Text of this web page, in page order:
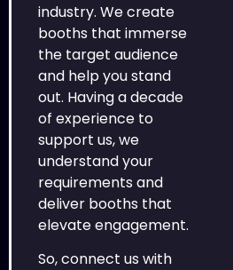
industry. We create
booths that immerse
the target audience
and help you stand
out. Having a decade
of experience to
support us, we
understand your
requirements and
deliver booths that
elevate engagement.
So, connect us with